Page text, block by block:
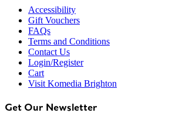
Accessibility
Gift Vouchers
FAQs
Terms and Conditions
Contact Us
Login/Register
Cart
Visit Komedia Brighton
Get Our Newsletter